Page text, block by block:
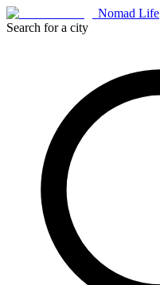
Nomad Life
Search for a city